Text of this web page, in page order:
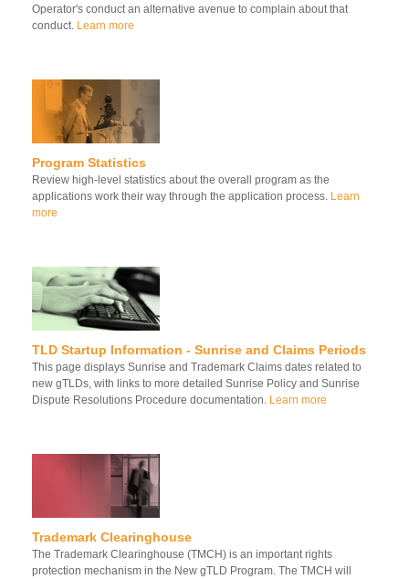
Operator's conduct an alternative avenue to complain about that
conduct. Learn more
Program Statistics
Review high-level statistics about the overall program as the
applications work their way through the application process. Learn
more
TLD Startup Information - Sunrise and Claims Periods
This page displays Sunrise and Trademark Claims dates related to
new gTLDs, with links to more detailed Sunrise Policy and Sunrise
Dispute Resolutions Procedure documentation. Learn more
Trademark Clearinghouse
The Trademark Clearinghouse (TMCH) is an important rights
protection mechanism in the New gTLD Program. The TMCH will